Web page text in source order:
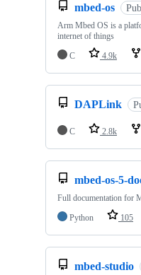
mbed-os
Arm Mbed OS is a
internet of things
C
4.9k
DAPLink
C 2.8k
mbed-os-5-
Full documentation for
Python
105
mbed-studio